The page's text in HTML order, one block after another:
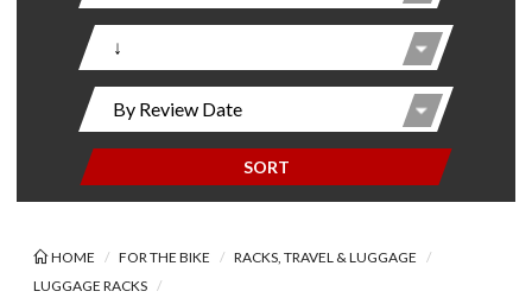
SORT
HOME FOR THE BIKE
RACKS, TRAVEL & LUGGAGE
LUGGAGE RACKS